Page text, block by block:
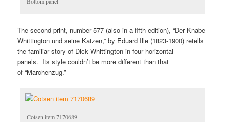
The second print, number 577 (also in a fifth edition), “Der Knabe
Whittington und seine Katzen,” by Eduard Ille (1823-1900) retells
the familiar story of Dick Whittington in four horizontal
panels. Its style couldn’t be more different than that
of “Marchenzug.”
Cotsen item 7170689